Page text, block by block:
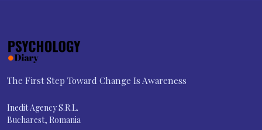
The First Step Toward Change Is Awareness
Inedit Agency S.R.L.
Bucharest, Romania